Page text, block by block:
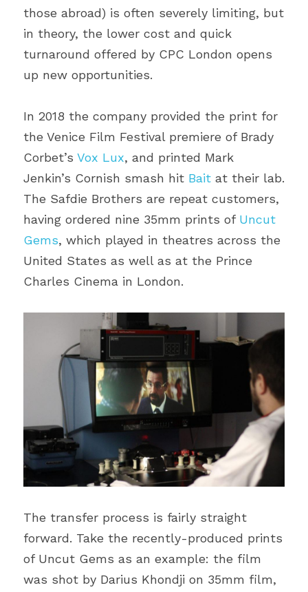
those abroad) is often severely limiting, but
in theory, the lower cost and quick
turnaround offered by CPC London opens
up new opportunities.
In 2018 the company provided the print for
the Venice Film Festival premiere of Brady
Corbet’s Vox Lux, and printed Mark
Jenkin’s Cornish smash hit Bait at their lab.
The Safdie Brothers are repeat customers,
having ordered nine 35mm prints of Uncut
Gems, which played in theatres across the
United States as well as at the Prince
Charles Cinema in London.
The transfer process is fairly straight
forward. Take the recently-produced prints
of Uncut Gems as an example: the film
was shot by Darius Khondji on 35mm film,